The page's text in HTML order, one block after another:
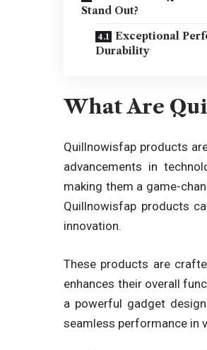
Stand Out?
Exceptional
Durability
What Are
Quillnowisfap products
advancements in
making them a game-
Quillnowisfap products
innovation.
These products are
enhances their overall
a powerful gadget
seamless performance in